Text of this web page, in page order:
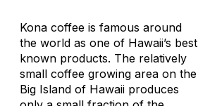
Kona coffee is famous around
the world as one of Hawaii’s best
known products. The relatively
small coffee growing area on the
Big Island of Hawaii produces